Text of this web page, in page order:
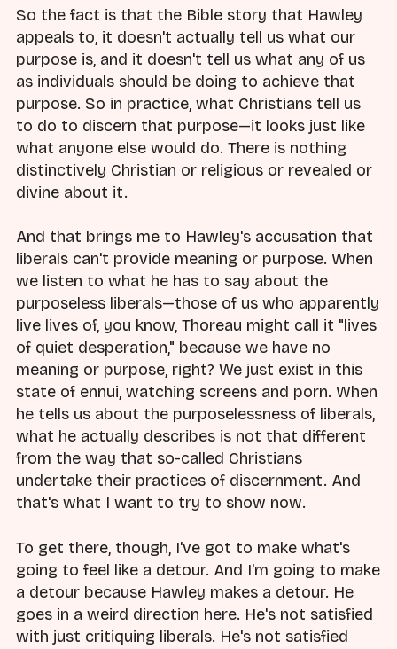
So the fact is that the Bible story that Hawley
appeals to, it doesn't actually tell us what our
purpose is, and it doesn't tell us what any of us
as individuals should be doing to achieve that
purpose. So in practice, what Christians tell us
to do to discern that purpose—it looks just like
what anyone else would do. There is nothing
distinctively Christian or religious or revealed or
divine about it.
And that brings me to Hawley's accusation that
liberals can't provide meaning or purpose. When
we listen to what he has to say about the
purposeless liberals—those of us who apparently
live lives of, you know, Thoreau might call it "lives
of quiet desperation," because we have no
meaning or purpose, right? We just exist in this
state of ennui, watching screens and porn. When
he tells us about the purposelessness of liberals,
what he actually describes is not that different
from the way that so-called Christians
undertake their practices of discernment. And
that's what I want to try to show now.
To get there, though, I've got to make what's
going to feel like a detour. And I'm going to make
a detour because Hawley makes a detour. He
goes in a weird direction here. He's not satisfied
with just critiquing liberals. He's not satisfied